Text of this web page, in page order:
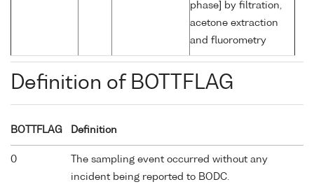
phase] by filtration,
acetone extraction
and fluorometry
Definition of BOTTFLAG
BOTTFLAG Definition
0
The sampling event occurred without any
incident being reported to BODC.